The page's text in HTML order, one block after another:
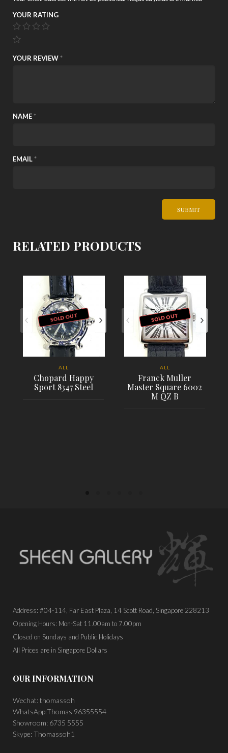
YOUR RATING
YOUR REVIEW *
NAME *
EMAIL *
RELATED PRODUCTS
SOLD OUT
ALL
Chopard Happy
Sport 8347 Steel
SOLD OUT
ALL
Franck Muller
Master Square 6002
M QZ B
Address: #04-114, Far East Plaza, 14 Scott Road, Singapore 228213
Opening Hours: Mon-Sat 11.00am to 7.00pm
Closed on Sundays and Public Holidays
All Prices are in Singapore Dollars
OUR INFORMATION
Wechat: thomassoh
WhatsApp:Thomas 96355554
Showroom: 6735 5555
Skype: Thomassoh1